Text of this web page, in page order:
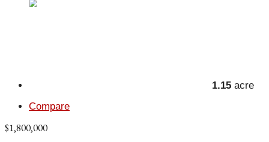
1.15 acre
Compare
$1,800,000